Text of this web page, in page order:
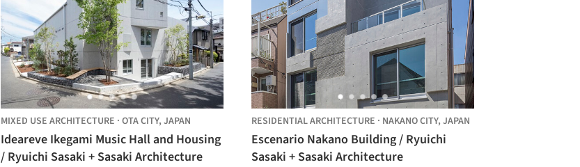
MIXED USE ARCHITECTURE · OTA CITY, JAPAN
Ideareve Ikegami Music Hall and Housing
/ Ryuichi Sasaki + Sasaki Architecture
RESIDENTIAL ARCHITECTURE · NAKANO CITY, JAPAN
Escenario Nakano Building / Ryuichi
Sasaki + Sasaki Architecture